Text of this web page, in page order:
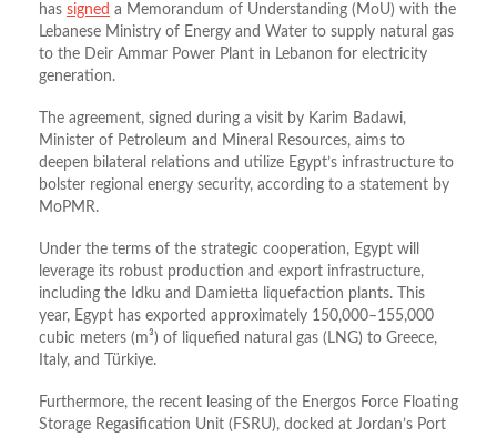
has signed a Memorandum of Understanding (MoU) with the
Lebanese Ministry of Energy and Water to supply natural gas
to the Deir Ammar Power Plant in Lebanon for electricity
generation.
The agreement, signed during a visit by Karim Badawi,
Minister of Petroleum and Mineral Resources, aims to
deepen bilateral relations and utilize Egypt’s infrastructure to
bolster regional energy security, according to a statement by
MoPMR.
Under the terms of the strategic cooperation, Egypt will
leverage its robust production and export infrastructure,
including the Idku and Damietta liquefaction plants.
This
year, Egypt has exported approximately 150,000–155,000
cubic meters (m³) of liquefied natural gas (LNG) to Greece,
Italy, and Türkiye.
Furthermore, the recent leasing of the Energos Force Floating
Storage Regasification Unit (FSRU), docked at Jordan’s Port